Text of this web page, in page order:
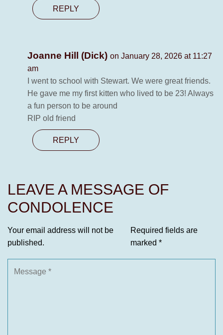
REPLY
Joanne Hill (Dick) on January 28, 2026 at 11:27
am
I went to school with Stewart. We were great friends.
He gave me my first kitten who lived to be 23! Always
a fun person to be around
RIP old friend
REPLY
LEAVE A MESSAGE OF
CONDOLENCE
Your email address will not be
published.
Required fields are
marked *